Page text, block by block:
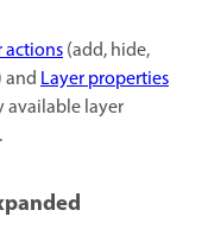
actions(add, hide,
andLayer properties
available layer